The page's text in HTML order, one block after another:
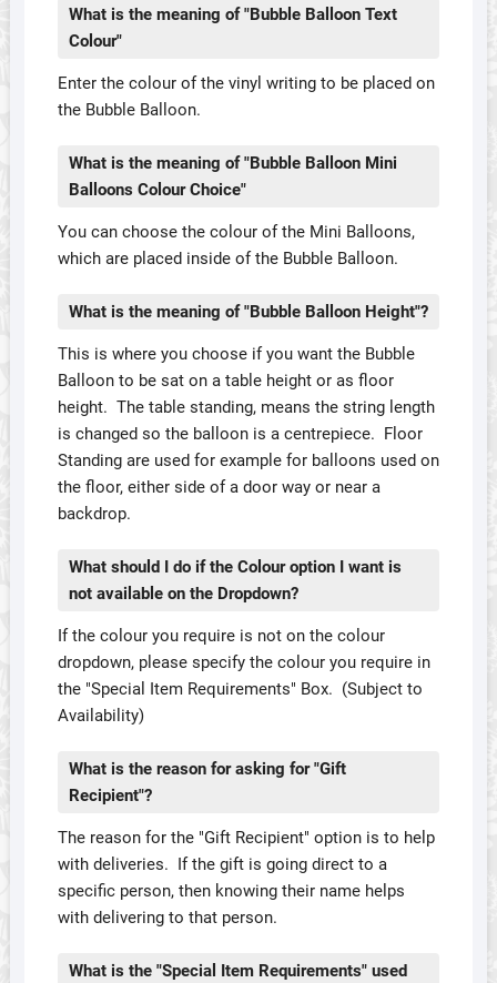
What is the meaning of "Bubble Balloon Text
Colour"
Enter the colour of the vinyl writing to be placed on
the Bubble Balloon.
What is the meaning of "Bubble Balloon Mini
Balloons Colour Choice"
You can choose the colour of the Mini Balloons,
which are placed inside of the Bubble Balloon.
What is the meaning of "Bubble Balloon Height"?
This is where you choose if you want the Bubble
Balloon to be sat on a table height or as floor
height. The table standing, means the string length
is changed so the balloon is a centrepiece. Floor
Standing are used for example for balloons used on
the floor, either side of a door way or near a
backdrop.
What should I do if the Colour option I want is
not available on the Dropdown?
If the colour you require is not on the colour
dropdown, please specify the colour you require in
the "Special Item Requirements" Box. (Subject to
Availability)
What is the reason for asking for "Gift
Recipient"?
The reason for the "Gift Recipient" option is to help
with deliveries. If the gift is going direct to a
specific person, then knowing their name helps
with delivering to that person.
What is the "Special Item Requirements" used